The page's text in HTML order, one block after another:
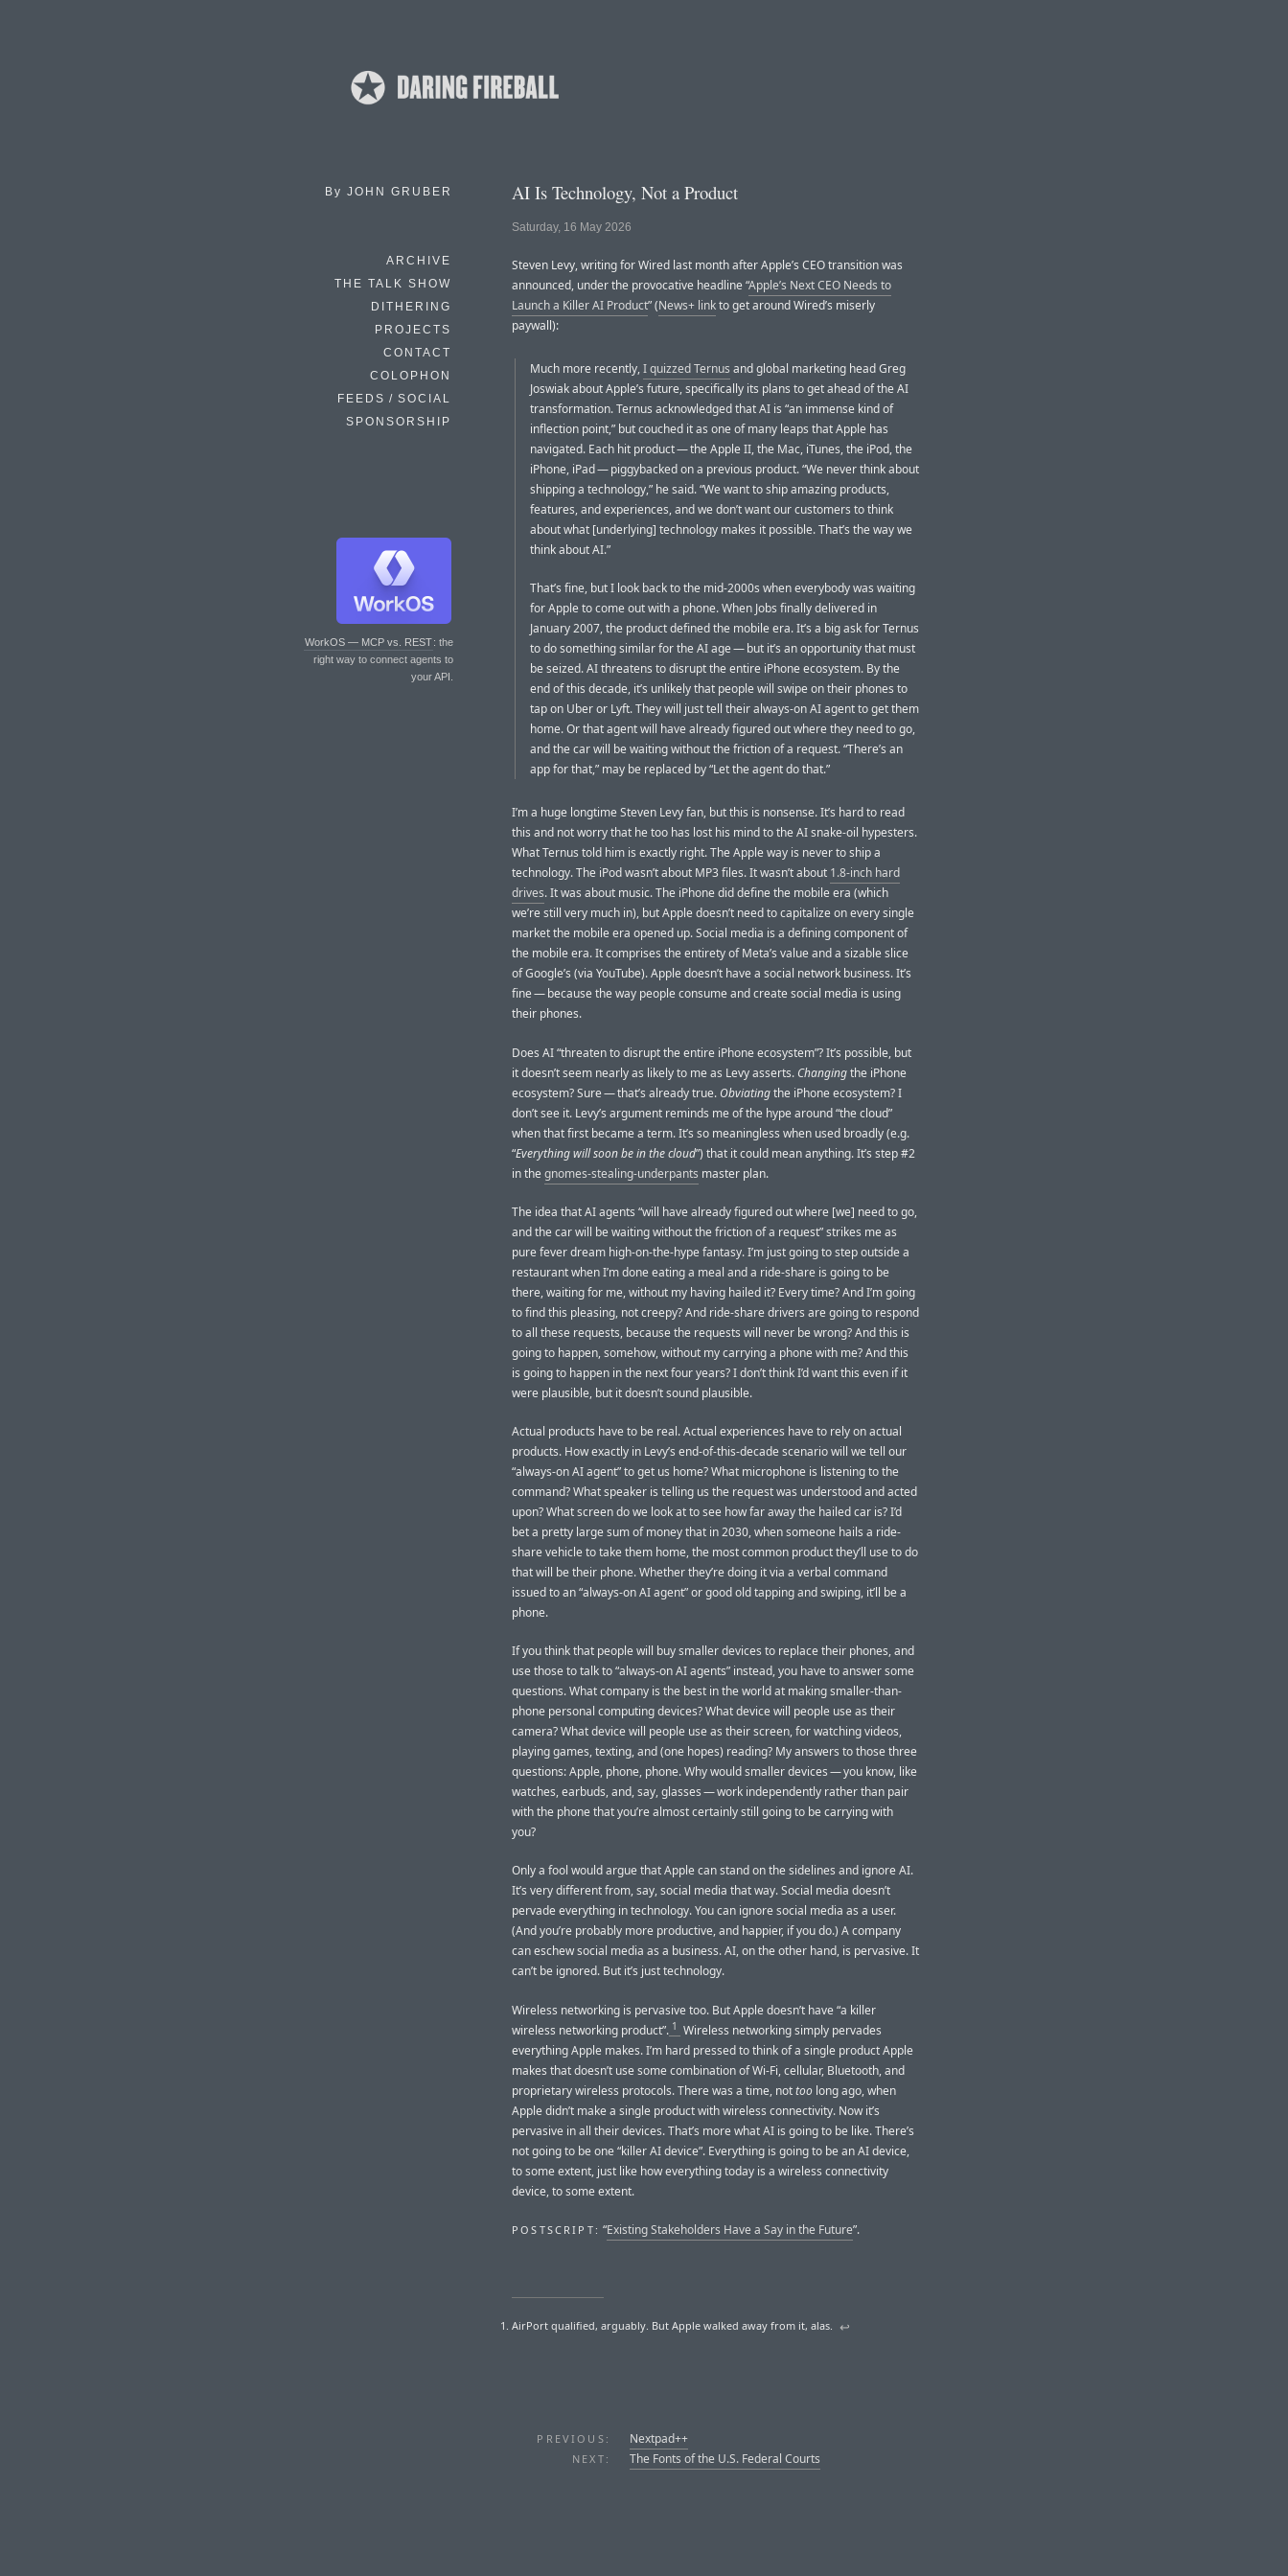
By JOHN GRUBER
ARCHIVE
THE TALK SHOW
DITHERING
PROJECTS
CONTACT
COLOPHON
FEEDS / SOCIAL
SPONSORSHIP
WorkOS — MCP vs. REST: the
right way to connect agents to
your API.
AI Is Technology, Not a Product
Saturday, 16 May 2026
Steven Levy, writing for Wired last month after Apple’s CEO transition was
announced, under the provocative headline “Apple’s Next CEO Needs to
Launch a Killer AI Product” (News+ linkto get around Wired’s miserly
paywall):
Much more recently,I quizzed Ternus and global marketing head Greg
Joswiak about Apple’s future, specifically its plans to get ahead of the AI
transformation. Ternus acknowledged that AI is “an immense kind of
inflection point,” but couched it as one of many leaps that Apple has
navigated. Each hit product — the Apple II, the Mac, iTunes, the iPod, the
iPhone, iPad — piggybacked on a previous product. “We never think about
shipping a technology,” he said. “We want to ship amazing products,
features, and experiences, and we don’t want our customers to think
about what [underlying] technology makes it possible. That’s the way we
think about AI.”
That’s fine, but I look back to the mid-2000s when everybody was waiting
for Apple to come out with a phone. When Jobs finally delivered in
January 2007, the product defined the mobile era. It’s a big ask for Ternus
to do something similar for the AI age — but it’s an opportunity that must
be seized. AI threatens to disrupt the entire iPhone ecosystem. By the
end of this decade, it’s unlikely that people will swipe on their phones to
tap on Uber or Lyft. They will just tell their always-on AI agent to get them
home. Or that agent will have already figured out where they need to go,
and the car will be waiting without the friction of a request. “There’s an
app for that,” may be replaced by “Let the agent do that.”
I’m a huge longtime Steven Levy fan, but this is nonsense. It’s hard to read
this and not worry that he too has lost his mind to the AI snake-oil hypesters.
What Ternus told him is exactly right. The Apple way is never to ship a
technology. The iPod wasn’t about MP3 files. It wasn’t about 1.8-inch hard
drives. It was about music. The iPhone did define the mobile era (which
we’re still very much in), but Apple doesn’t need to capitalize on every single
market the mobile era opened up. Social media is a defining component of
the mobile era. It comprises the entirety of Meta’s value and a sizable slice
of Google’s (via YouTube). Apple doesn’t have a social network business. It’s
fine — because the way people consume and create social media is using
their phones.
Does AI “threaten to disrupt the entire iPhone ecosystem”? It’s possible, but
it doesn’t seem nearly as likely to me as Levy asserts. Changingthe iPhone
ecosystem? Sure — that’s already true. Obviatingthe iPhone ecosystem? I
don’t see it. Levy’s argument reminds me of the hype around “the cloud”
when that first became a term. It’s so meaningless when used broadly (e.g.
“Everything will soon be in the cloud”) that it could mean anything. It’s step #2
in thegnomes-stealing-underpants master plan.
The idea that AI agents “will have already figured out where [we] need to go,
and the car will be waiting without the friction of a request” strikes me as
pure fever dream high-on-the-hype fantasy. I’m just going to step outside a
restaurant when I’m done eating a meal and a ride-share is going to be
there, waiting for me, without my having hailed it? Every time? And I’m going
to find this pleasing, not creepy? And ride-share drivers are going to respond
to all these requests, because the requests will never be wrong? And this is
going to happen, somehow, without my carrying a phone with me? And this
is going to happen in the next four years? I don’t think I’d want this even if it
were plausible, but it doesn’t sound plausible.
Actual products have to be real. Actual experiences have to rely on actual
products. How exactly in Levy’s end-of-this-decade scenario will we tell our
“always-on AI agent” to get us home? What microphone is listening to the
command? What speaker is telling us the request was understood and acted
upon? What screen do we look at to see how far away the hailed car is? I’d
bet a pretty large sum of money that in 2030, when someone hails a ride-
share vehicle to take them home, the most common product they’ll use to do
that will be their phone. Whether they’re doing it via a verbal command
issued to an “always-on AI agent” or good old tapping and swiping, it’ll be a
phone.
If you think that people will buy smaller devices to replace their phones, and
use those to talk to “always-on AI agents” instead, you have to answer some
questions. What company is the best in the world at making smaller-than-
phone personal computing devices? What device will people use as their
camera? What device will people use as their screen, for watching videos,
playing games, texting, and (one hopes) reading? My answers to those three
questions: Apple, phone, phone. Why would smaller devices — you know, like
watches, earbuds, and, say, glasses — work independently rather than pair
with the phone that you’re almost certainly still going to be carrying with
you?
Only a fool would argue that Apple can stand on the sidelines and ignore AI.
It’s very different from, say, social media that way. Social media doesn’t
pervade everything in technology. You can ignore social media as a user.
(And you’re probably more productive, and happier, if you do.) A company
can eschew social media as a business. AI, on the other hand, is pervasive. It
can’t be ignored. But it’s just technology.
Wireless networking is pervasive too. But Apple doesn’t have “a killer
wireless networking product”. 1 Wireless networking simply pervades
everything Apple makes. I’m hard pressed to think of a single product Apple
makes that doesn’t use some combination of Wi-Fi, cellular, Bluetooth, and
proprietary wireless protocols. There was a time, nottoo long ago, when
Apple didn’t make a single product with wireless connectivity. Now it’s
pervasive in all their devices. That’s more what AI is going to be like. There’s
not going to be one “killer AI device”. Everything is going to be an AI device,
to some extent, just like how everything today is a wireless connectivity
device, to some extent.
POSTSCRIPT: “Existing Stakeholders Have a Say in the Future”.
AirPort qualified, arguably. But Apple walked away from it, alas. ↩︎
PREVIOUS: Nextpad++
NEXT: The Fonts of the U.S. Federal Courts